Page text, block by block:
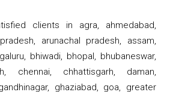
clients in agra, ahmedabad,
arunachal pradesh, assam,
bhiwadi, bhopal, bhubaneswar,
chennai, chhattisgarh, daman,
ghaziabad, goa, greater